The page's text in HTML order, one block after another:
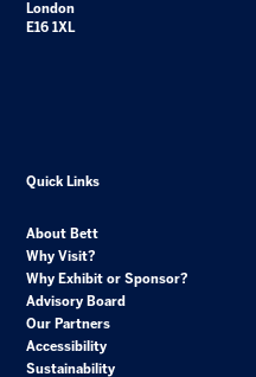
London
E16 1XL
Quick Links
About Bett
Why Visit?
Why Exhibit or Sponsor?
Advisory Board
Our Partners
Accessibility
Sustainability